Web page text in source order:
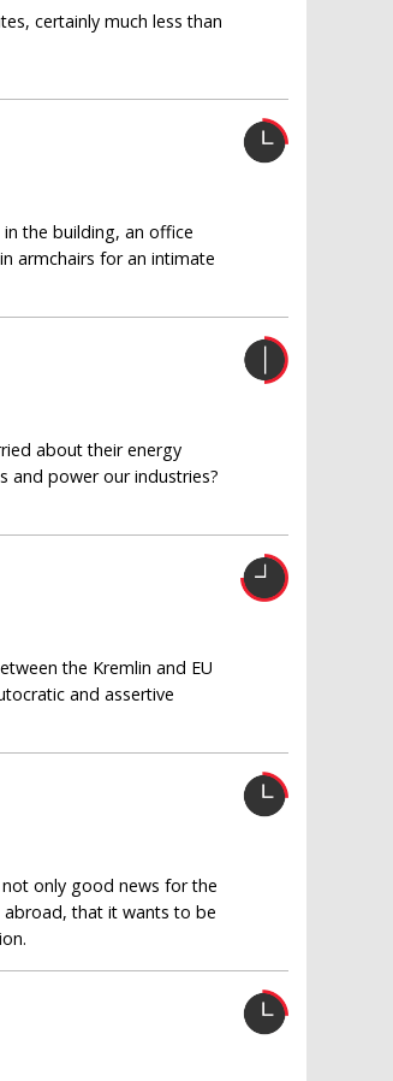
certainly much less than
the building, an office
armchairs for an intimate
about their energy
and power our industries?
the Kremlin and EU
and assertive
only good news for the
that it wants to be